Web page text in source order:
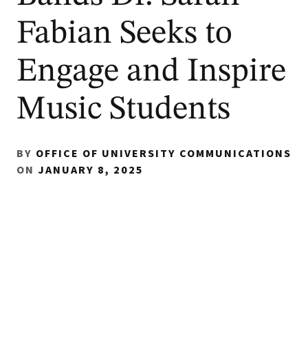
Fabian Seeks to
Engage and Inspire
Music Students
BY OFFICE OF UNIVERSITY COMMUNICATIONS
ON JANUARY 8, 2025